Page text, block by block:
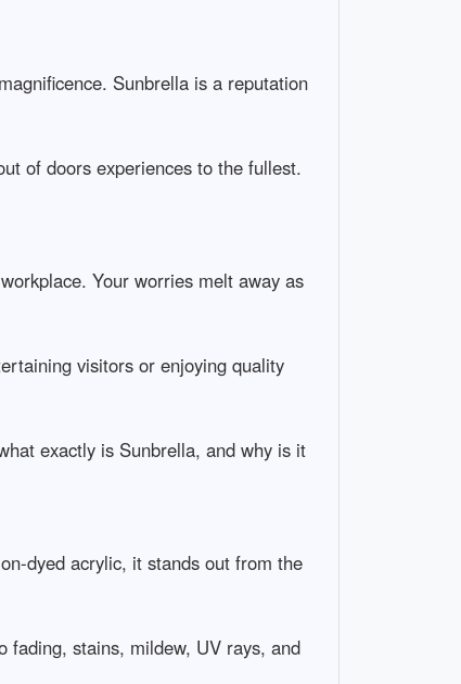
Sunbrella is a reputation
of doors experiences to the fullest.
Your worries melt away as
visitors or enjoying quality
exactly is Sunbrella, and why is it
dyed acrylic, it stands out from the
fading, stains, mildew, UV rays, and